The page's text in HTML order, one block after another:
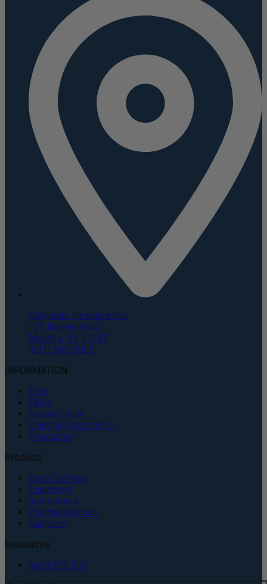
Corporate Headquarters
135 Duryea Road
Melville, NY 11747
(631) 843-5000
INFORMATION
Blog
FAQs
Return Policy
Shipping Information
Resources
Products
Bone Grafting
Equipment
Instruments
Pharmaceuticals
Supplies
Resources
perFORM IFU